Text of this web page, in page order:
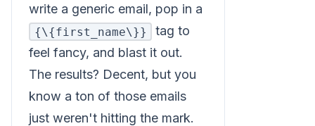
write a generic email, pop in a
{\{first_name\}}
tag to
feel fancy, and blast it out.
The results? Decent, but you
know a ton of those emails
just weren't hitting the mark.